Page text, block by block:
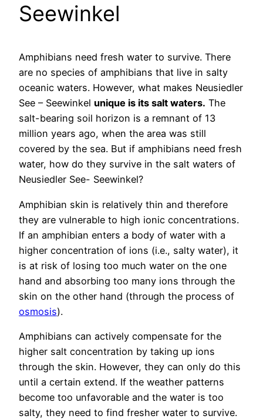
Seewinkel
Amphibians need fresh water to survive. There
are no species of amphibians that live in salty
oceanic waters. However, what makes Neusiedler
See – Seewinkel unique is its salt waters. The
salt-bearing soil horizon is a remnant of 13
million years ago, when the area was still
covered by the sea. But if amphibians need fresh
water, how do they survive in the salt waters of
Neusiedler See- Seewinkel?
Amphibian skin is relatively thin and therefore
they are vulnerable to high ionic concentrations.
If an amphibian enters a body of water with a
higher concentration of ions (i.e., salty water), it
is at risk of losing too much water on the one
hand and absorbing too many ions through the
skin on the other hand (through the process of
osmosis).
Amphibians can actively compensate for the
higher salt concentration by taking up ions
through the skin. However, they can only do this
until a certain extend. If the weather patterns
become too unfavorable and the water is too
salty, they need to find fresher water to survive.